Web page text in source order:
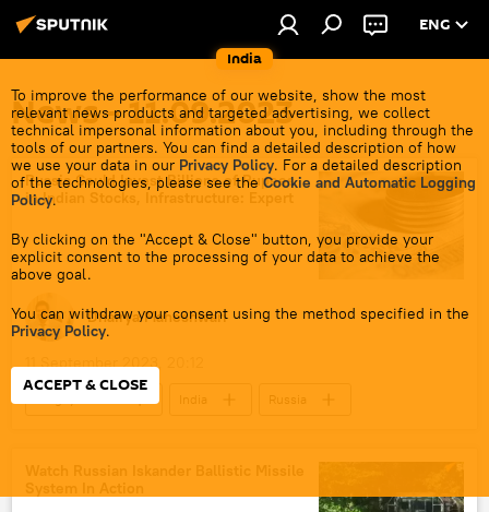
India
ENG
To improve the performance of our website, show the most
relevant news products and targeted advertising, we collect
technical impersonal information about you, including through the
tools of our partners. You can find a detailed description of how
we use your data in our Privacy Policy. For a detailed description
of the technologies, please see the Cookie and Automatic Logging
Policy.
By clicking on the "Accept & Close" button, you provide your
explicit consent to the processing of your data to achieve the
above goal.
You can withdraw your consent using the method specified in the
Privacy Policy.
ACCEPT & CLOSE
News - 11.09.2023
Russia Could Invest Billions of Rupees
in Indian Stocks, Infrastructure: Expert
Dhairya Maheshwari
11 September 2023, 20:12
India
Russia
Russian oil
pharmaceuticals